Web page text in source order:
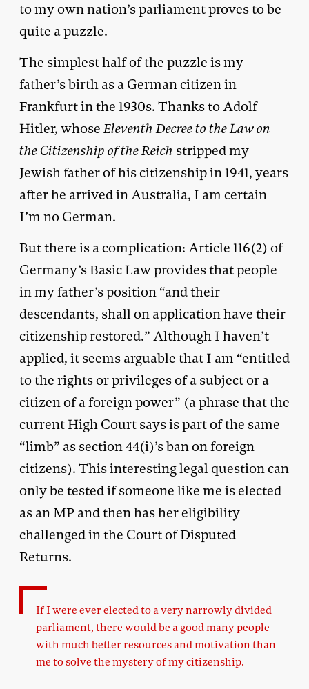
to my own nation’s parliament proves to be
quite a puzzle.
The simplest half of the puzzle is my
father’s birth as a German citizen in
Frankfurt in the 1930s. Thanks to Adolf
Hitler, whoseEleventh Decree to the Law on
the Citizenship of the Reich stripped my
Jewish father of his citizenship in 1941, years
after he arrived in Australia, I am certain
I’m no German.
But there is a complication: Article 116(2) of
Germany’s Basic Lawprovides that people
in my father’s position “and their
descendants, shall on application have their
citizenship restored.” Although I haven’t
applied, it seems arguable that I am “entitled
to the rights or privileges of a subject or a
citizen of a foreign power” (a phrase that the
current High Court says is part of the same
“limb” as section 44(i)’s ban on foreign
citizens). This interesting legal question can
only be tested if someone like me is elected
as an MP and then has her eligibility
challenged in the Court of Disputed
Returns.
If I were ever elected to a very narrowly divided
parliament, there would be a good many people
with much better resources and motivation than
me to solve the mystery of my citizenship.